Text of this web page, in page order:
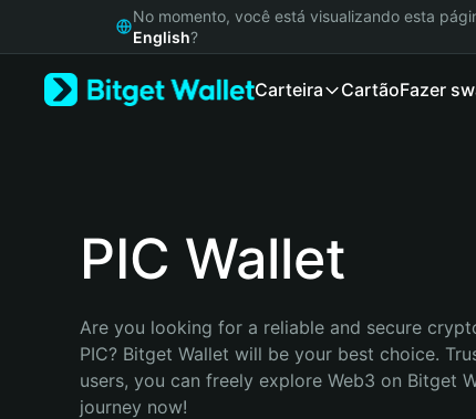
Русский
Bahasa Indonesia
No momento, você está visualizando esta
English?
Carteira CartãoFazer
PIC Wallet
Are you looking for a reliable and secure
PIC? Bitget Wallet will be your best choice.
users, you can freely explore Web3 on Bitget
journey now!